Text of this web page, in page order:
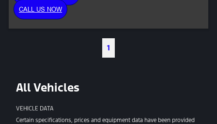
CALL US NOW
1
All Vehicles
VEHICLE DATA
Certain specifications, prices and equipment data have been provided